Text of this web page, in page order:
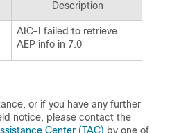
Description
AIC-I failed to retrieve
AEP info in 7.0
or if you have any further
notice, please contact the
Center (TAC) by one of